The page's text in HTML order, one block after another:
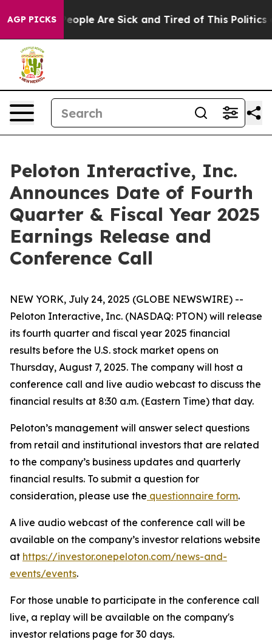
AGP PICKS
Win: “People Are Sick and Tired of This Politics of
Peloton Interactive, Inc.
Announces Date of Fourth
Quarter & Fiscal Year 2025
Earnings Release and
Conference Call
NEW YORK, July 24, 2025 (GLOBE NEWSWIRE) --
Peloton Interactive, Inc. (NASDAQ: PTON) will release
its fourth quarter and fiscal year 2025 financial
results before the U.S. stock market opens on
Thursday, August 7, 2025. The company will host a
conference call and live audio webcast to discuss the
financial results at 8:30 a.m. (Eastern Time) that day.
Peloton’s management will answer select questions
from retail and institutional investors that are related
to the company’s business updates and quarterly
financial results. To submit a question for
consideration, please use the questionnaire form.
A live audio webcast of the conference call will be
available on the company’s investor relations website
at https://investor.onepeloton.com/news-and-
events/events.
For those unable to participate in the conference call
live, a replay will be available on the company's
investor relations page for 30 days.